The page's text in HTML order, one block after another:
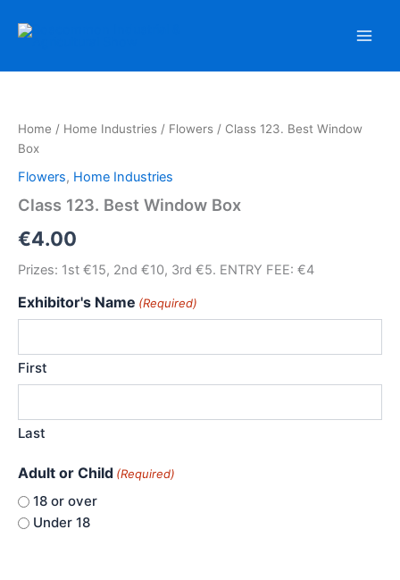
Home / Home Industries / Flowers / Class 123. Best Window
Box
Flowers, Home Industries
Class 123. Best Window Box
€4.00
Prizes: 1st €15, 2nd €10, 3rd €5. ENTRY FEE: €4
Exhibitor's Name (Required)
First
Last
Adult or Child (Required)
18 or over
Under 18